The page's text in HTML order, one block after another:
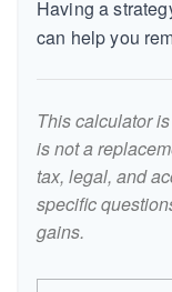
Having a
can help you
This calculator
is not a
tax, legal, and
specific
gains.